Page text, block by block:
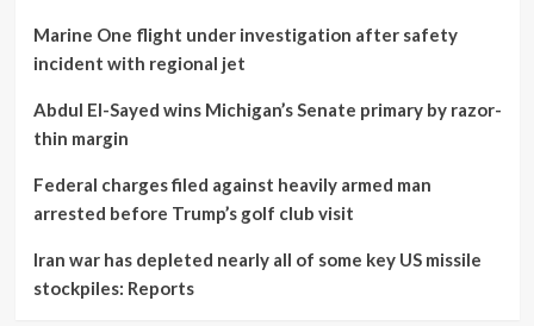
Marine One flight under investigation after safety
incident with regional jet
Abdul El-Sayed wins Michigan’s Senate primary by razor-
thin margin
Federal charges filed against heavily armed man
arrested before Trump’s golf club visit
Iran war has depleted nearly all of some key US missile
stockpiles: Reports